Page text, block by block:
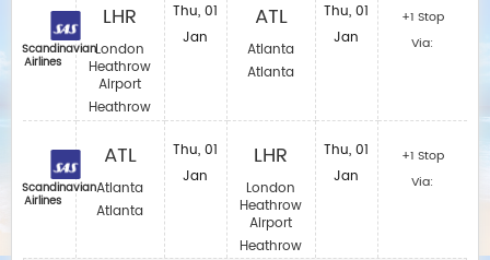
Scandinavian
Airlines
Scandinavian
Airlines
LHR
London
Heathrow
Airport
Heathrow
ATL
Atlanta
Atlanta
Thu, 01
Jan
Thu, 01
Jan
ATL
Atlanta
Atlanta
LHR
London
Heathrow
Airport
Heathrow
Thu, 01
Jan
Thu, 01
Jan
+1 Stop
Via:
+1 Stop
Via: